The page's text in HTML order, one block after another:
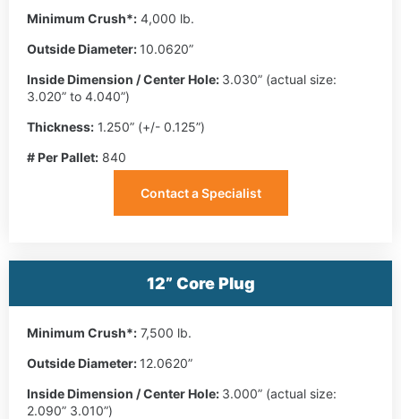
Minimum Crush*: 4,000 lb.
Outside Diameter: 10.0620”
Inside Dimension / Center Hole: 3.030” (actual size:
3.020” to 4.040”)
Thickness: 1.250” (+/- 0.125”)
# Per Pallet: 840
Contact a Specialist
12” Core Plug
Minimum Crush*: 7,500 lb.
Outside Diameter: 12.0620”
Inside Dimension / Center Hole: 3.000” (actual size:
2.090” 3.010”)